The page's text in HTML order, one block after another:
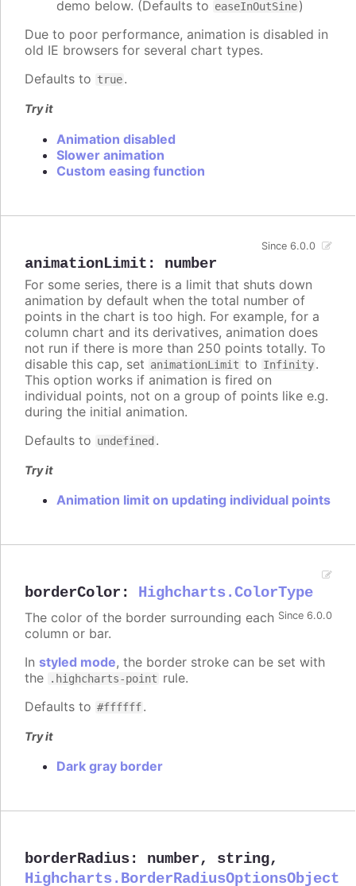
demo below. (Defaults to easeInOutSine)
Due to poor performance, animation is disabled in
old IE browsers for several chart types.
Defaults to true.
Try it
Animation disabled
Slower animation
Custom easing function
animationLimit : number
Since 6.0.0
For some series, there is a limit that shuts down
animation by default when the total number of
points in the chart is too high. For example, for a
column chart and its derivatives, animation does
not run if there is more than 250 points totally. To
disable this cap, set animationLimit to Infinity.
This option works if animation is fired on
individual points, not on a group of points like e.g.
during the initial animation.
Defaults to undefined .
Try it
Animation limit on updating individual points
borderColor : Highcharts.ColorType
Since 6.0.0
The color of the border surrounding each
column or bar.
In styled mode, the border stroke can be set with
the
.highcharts-point rule.
Defaults to #ffffff.
Try it
Dark gray border
borderRadius: number, string,
Highcharts.BorderRadiusOptionsObject